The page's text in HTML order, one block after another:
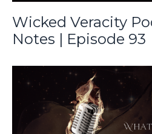
Wicked Veracity
Notes | Episode 93